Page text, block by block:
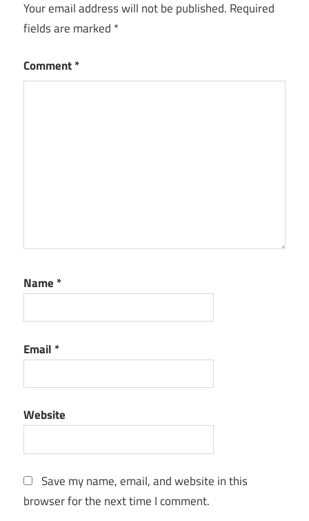
Your email address will not be published. Required
fields are marked *
Comment*
Name *
Email *
Website
Save my name, email, and website in this
browser for the next time I comment.